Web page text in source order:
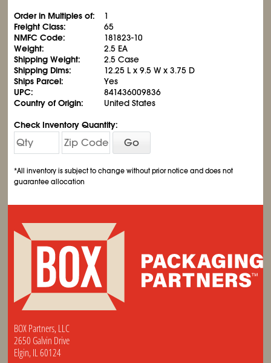
Order in Multiples of:
1
Freight Class:
65
NMFC Code:
181823-10
Weight:
2.5 EA
Shipping Weight:
2.5 Case
Shipping Dims:
12.25 L x 9.5 W x 3.75 D
Ships Parcel:
Yes
UPC:
841436009836
Country of Origin:
United States
Check Inventory Quantity:
Go
*All inventory is subject to change without prior notice and does not
guarantee allocation
BOX Partners, LLC
2650 Galvin Drive
Elgin, IL 60124